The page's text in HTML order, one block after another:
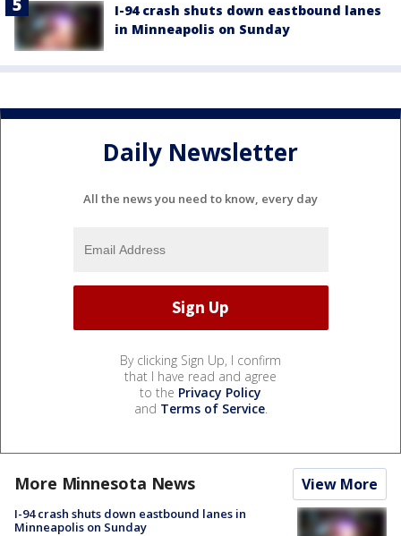
I-94 crash shuts down eastbound lanes
in Minneapolis on Sunday
Daily Newsletter
All the news you need to know, every day
By clicking Sign Up, I confirm
that I have read and agree
to the Privacy Policy
and Terms of Service.
More Minnesota News View More
I-94 crash shuts down eastbound lanes in
Minneapolis on Sunday